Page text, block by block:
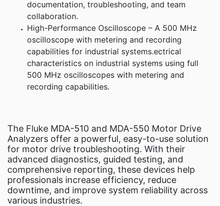
documentation, troubleshooting, and team
collaboration.
High-Performance Oscilloscope – A 500 MHz
oscilloscope with metering and recording
capabilities for industrial systems.ectrical
characteristics on industrial systems using full
500 MHz oscilloscopes with metering and
recording capabilities.
The Fluke MDA-510 and MDA-550 Motor Drive
Analyzers offer a powerful, easy-to-use solution
for motor drive troubleshooting. With their
advanced diagnostics, guided testing, and
comprehensive reporting, these devices help
professionals increase efficiency, reduce
downtime, and improve system reliability across
various industries.